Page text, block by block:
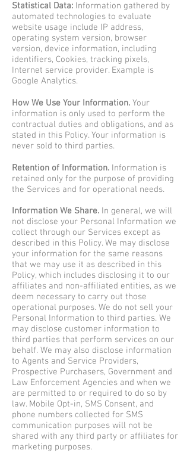
Statistical Data: Information gathered by
automated technologies to evaluate
website usage include IP address,
operating system version, browser
version, device information, including
identifiers, Cookies, tracking pixels,
Internet service provider. Example is
Google Analytics.
How We Use Your Information. Your
information is only used to perform the
contractual duties and obligations, and as
stated in this Policy. Your information is
never sold to third parties.
Retention of Information. Information is
retained only for the purpose of providing
the Services and for operational needs.
Information We Share. In general, we will
not disclose your Personal Information we
collect through our Services except as
described in this Policy. We may disclose
your information for the same reasons
that we may use it as described in this
Policy, which includes disclosing it to our
affiliates and non-affiliated entities, as we
deem necessary to carry out those
operational purposes. We do not sell your
Personal Information to third parties. We
may disclose customer information to
third parties that perform services on our
behalf. We may also disclose information
to Agents and Service Providers,
Prospective Purchasers, Government and
Law Enforcement Agencies and when we
are permitted to or required to do so by
law. Mobile Opt-in, SMS Consent, and
phone numbers collected for SMS
communication purposes will not be
shared with any third party or affiliates for
marketing purposes.